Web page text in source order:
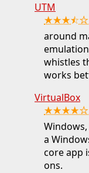
UTM
★★★⯪☆
around
whistles
works
VirtualBox
★★★★☆
a
core app
ons.